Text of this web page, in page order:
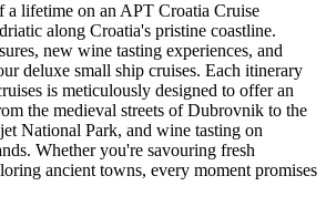
a lifetime on an APT Croatia Cruise
along Croatia's pristine coastline.
new wine tasting experiences, and
deluxe small ship cruises. Each itinerary
is meticulously designed to offer an
the medieval streets of Dubrovnik to the
National Park, and wine tasting on
Whether you're savouring fresh
ancient towns, every moment promises